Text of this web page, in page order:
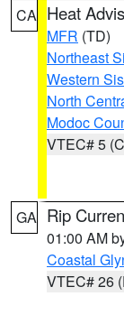
CA Heat
MFR (TD)
Northeast
Western
North
Modoc
VTEC# 5
GA Rip
01:00 AM
Coastal
VTEC# 26